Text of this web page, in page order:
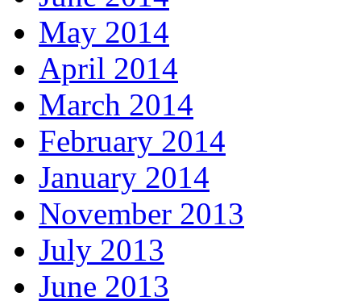
May 2014
April 2014
March 2014
February 2014
January 2014
November 2013
July 2013
June 2013